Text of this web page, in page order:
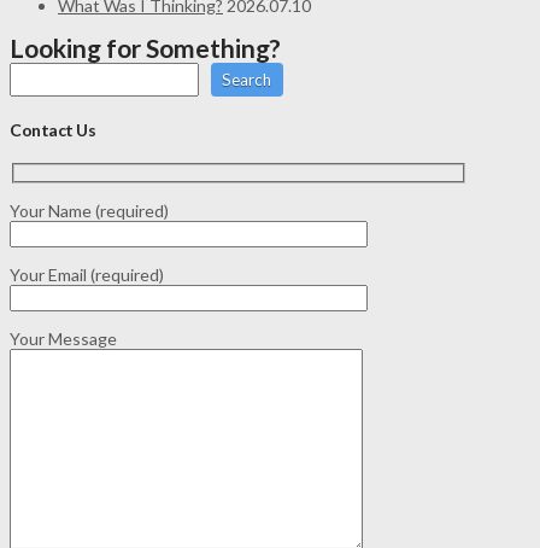
What Was I Thinking? 2026.07.10
Looking for Something?
Search
Contact Us
Your Name (required)
Your Email (required)
Your Message